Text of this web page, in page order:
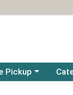
category menu
Pickup